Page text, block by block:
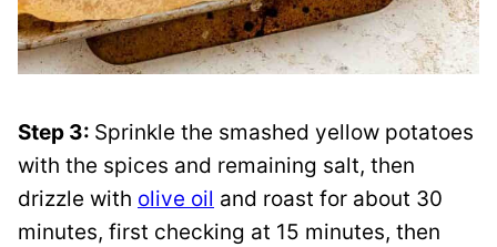
Step 3: Sprinkle the smashed yellow potatoes
with the spices and remaining salt, then
drizzle with olive oil and roast for about 30
minutes, first checking at 15 minutes, then